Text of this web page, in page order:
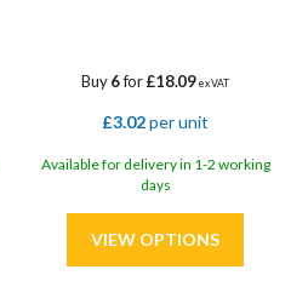
Buy6for£18.09ex VAT
£3.02per unit
Available for delivery in 1-2 working
days